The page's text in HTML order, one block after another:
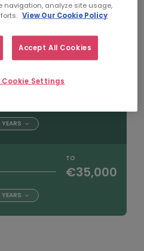
TO
TO
€35,000
navigation, analyze site usage,
View Our Cookie Policy
Accept All Cookies
Cookie Settings